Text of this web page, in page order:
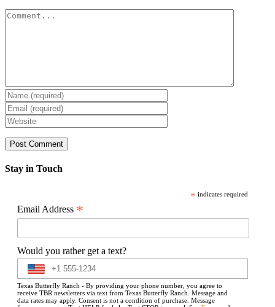
Comment
Stay in Touch
* indicates required
Email Address *
Would you rather get a text?
Texas Butterfly Ranch - By providing your phone number, you agree to
receive TBR newsletters via text from Texas Butterfly Ranch. Message and
data rates may apply. Consent is not a condition of purchase. Message